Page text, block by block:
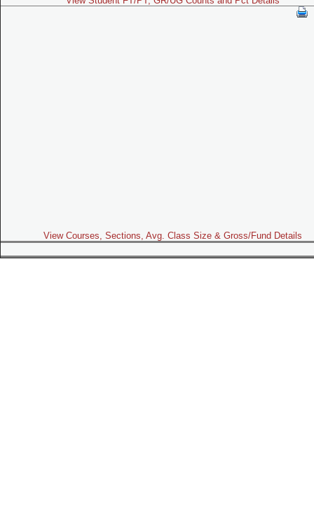
View Courses, Sections, Avg. Class Size & Gross/Fund Details